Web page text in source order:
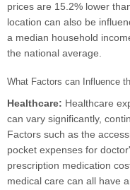
prices are 15.2% lower
location can also be
a median household
the national average.
What Factors can Influence
Healthcare: Healthcare
can vary significantly,
Factors such as the
pocket expenses for
prescription medication
medical care can all have